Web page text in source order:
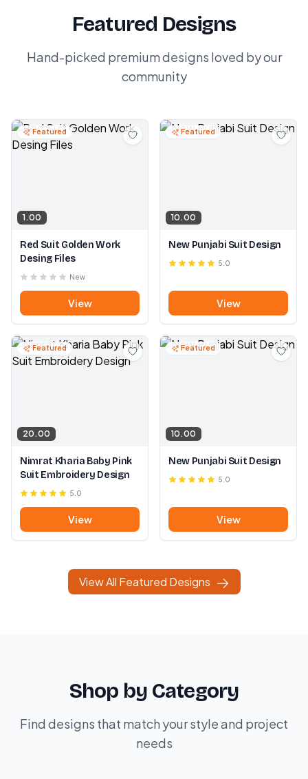
Featured Designs
Hand-picked premium designs loved by our
community
Featured
1.00
Red Suit Golden Work
Desing Files
New
View
Featured
10.00
New Punjabi Suit Design
5.0
View
Featured
20.00
Nimrat Kharia Baby Pink
Suit Embroidery Design
5.0
View
Featured
10.00
New Punjabi Suit Design
5.0
View
View All Featured Designs
Shop by Category
Find designs that match your style and project
needs